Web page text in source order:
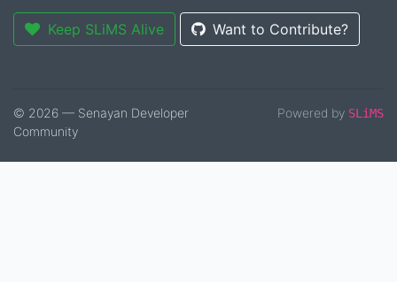
Keep SLiMS Alive Want to Contribute?
© 2026 — Senayan Developer
Community
Powered by SLiMS